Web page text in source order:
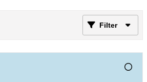
Filter